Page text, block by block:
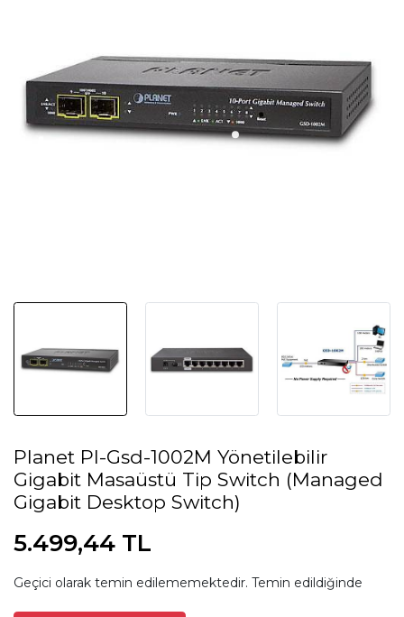
Planet Pl-Gsd-1002M Yönetilebilir
Gigabit Masaüstü Tip Switch (Managed
Gigabit Desktop Switch)
5.499,44 TL
Geçici olarak temin edilememektedir. Temin edildiğinde